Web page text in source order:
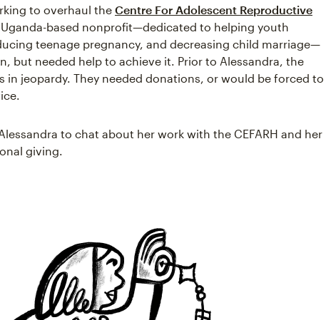
to overhaul the Centre For Adolescent Reproductive
Uganda-based nonprofit—dedicated to helping youth
teenage pregnancy, and decreasing child marriage—
but needed help to achieve it. Prior to Alessandra, the
in jeopardy. They needed donations, or would be forced to
to chat about her work with the CEFARH and her
giving.